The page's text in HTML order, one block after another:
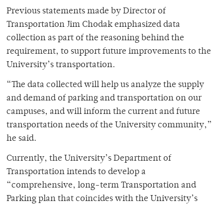
Previous statements made by Director of
Transportation Jim Chodak emphasized data
collection as part of the reasoning behind the
requirement, to support future improvements to the
University’s transportation.
“The data collected will help us analyze the supply
and demand of parking and transportation on our
campuses, and will inform the current and future
transportation needs of the University community,”
he said.
Currently, the University’s Department of
Transportation intends to develop a
“comprehensive, long-term Transportation and
Parking plan that coincides with the University’s